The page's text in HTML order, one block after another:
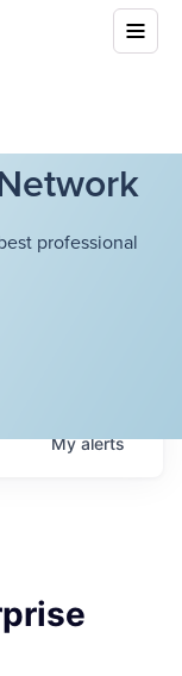
professional
Myalerts